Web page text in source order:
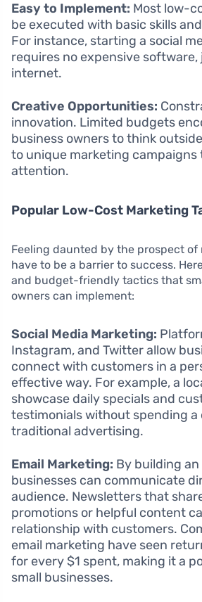
Easy to Implement: Most low-
be executed with basic skills
For instance, starting a social
requires no expensive
internet.
Creative Opportunities:
innovation. Limited budgets
business owners to think
to unique marketing
attention.
Popular Low-Cost Marketing
Feeling daunted by the prospect of
have to be a barrier to success.
and budget-friendly tactics that
owners can implement:
Social Media Marketing:
Instagram, and Twitter allow
connect with customers in a
effective way. For example, a
showcase daily specials and
testimonials without spending a
traditional advertising.
Email Marketing: By building an
businesses can communicate
audience. Newsletters that
promotions or helpful content
relationship with customers.
email marketing have seen
for every $1 spent, making it a
small businesses.